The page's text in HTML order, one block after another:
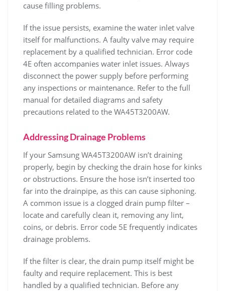
cause filling problems.
If the issue persists‚ examine the water inlet valve
itself for malfunctions. A faulty valve may require
replacement by a qualified technician. Error code
4E often accompanies water inlet issues. Always
disconnect the power supply before performing
any inspections or maintenance. Refer to the full
manual for detailed diagrams and safety
precautions related to the WA45T3200AW.
Addressing Drainage Problems
If your Samsung WA45T3200AW isn’t draining
properly‚ begin by checking the drain hose for kinks
or obstructions. Ensure the hose isn’t inserted too
far into the drainpipe‚ as this can cause siphoning.
A common issue is a clogged drain pump filter –
locate and carefully clean it‚ removing any lint‚
coins‚ or debris. Error code 5E frequently indicates
drainage problems.
If the filter is clear‚ the drain pump itself might be
faulty and require replacement. This is best
handled by a qualified technician. Before any